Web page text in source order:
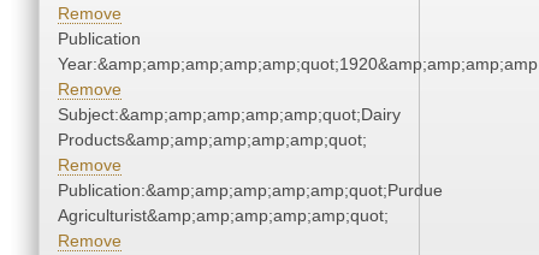
Remove
Publication
Remove
Subject:&amp;amp;amp;amp;amp;quot;Dairy
Products&amp;amp;amp;amp;amp;quot;
Remove
Publication:&amp;amp;amp;amp;amp;quot;Purdue
Agriculturist&amp;amp;amp;amp;amp;quot;
Remove